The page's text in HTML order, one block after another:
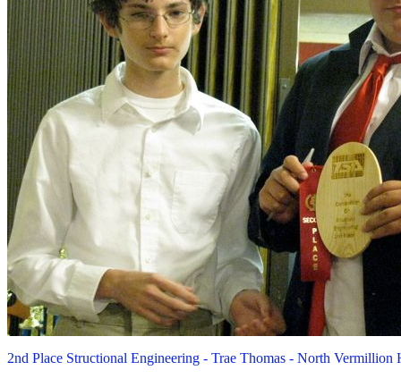
2nd Place Structional Engineering - Trae Thomas - North Vermillion